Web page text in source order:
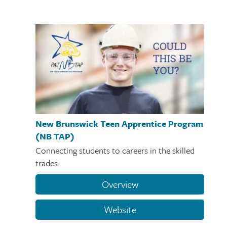
New Brunswick Teen Apprentice Program
(NB TAP)
Connecting students to careers in the skilled
trades.
Overview
Website